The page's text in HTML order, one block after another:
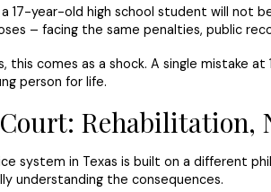
17-year-old high school student will not
– facing the same penalties, public
this comes as a shock. A single mistake
person for life.
Rehabilitation,
system in Texas is built on a different
understanding the consequences.